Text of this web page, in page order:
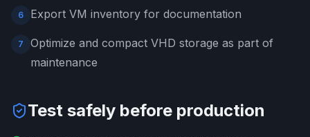
6 Export VM inventory for documentation
7
Optimize and compact VHD storage as part of
maintenance
Test safely before production